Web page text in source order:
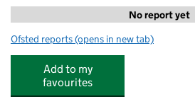
No report yet
Ofsted reports for Club V Islington Angel
(opens in new tab)
Add to my
favourites